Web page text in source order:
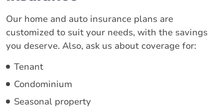
Our home and auto insurance plans are
customized to suit your needs, with the savings
you deserve. Also, ask us about coverage for:
Tenant
Condominium
Seasonal property